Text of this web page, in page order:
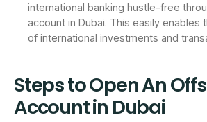
international banking hustle-free
account in Dubai. This easily enables
of international investments and
Steps to Open An
Account in Dubai